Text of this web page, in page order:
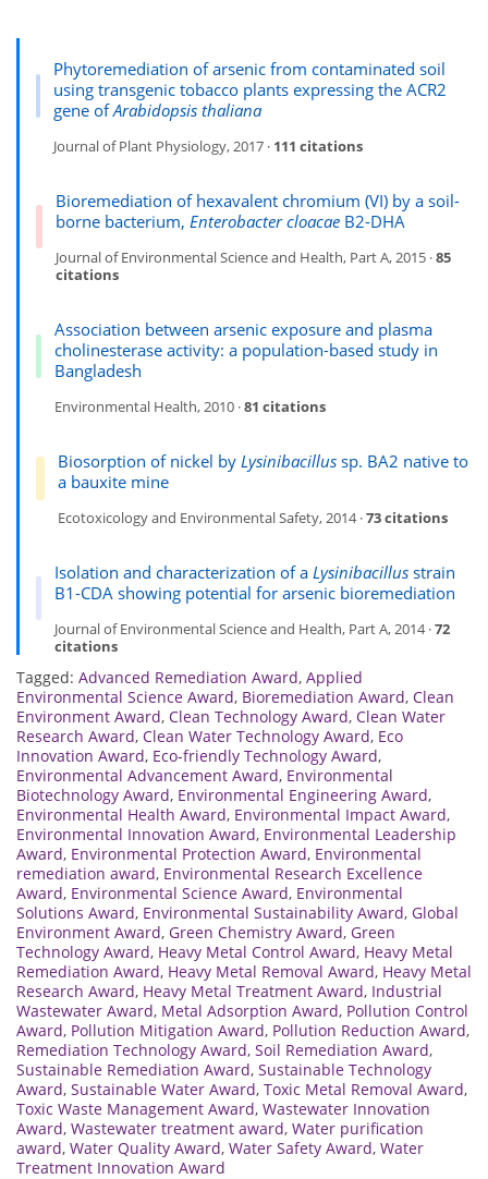
Phytoremediation of arsenic from contaminated soil
using transgenic tobacco plants expressing the ACR2
gene ofArabidopsis thaliana
Journal of Plant Physiology, 2017 · 111 citations
Bioremediation of hexavalent chromium (VI) by a soil-
borne bacterium, Enterobacter cloacaeB2-DHA
Journal of Environmental Science and Health, Part A, 2015 ·85
citations
Association between arsenic exposure and plasma
cholinesterase activity: a population-based study in
Bangladesh
Environmental Health, 2010 ·81 citations
Biosorption of nickel by Lysinibacillussp. BA2 native to
a bauxite mine
Ecotoxicology and Environmental Safety, 2014 ·73 citations
Isolation and characterization of a Lysinibacillus strain
B1-CDA showing potential for arsenic bioremediation
Journal of Environmental Science and Health, Part A, 2014 ·72
citations
Tagged: Advanced Remediation Award, Applied
Environmental Science Award, Bioremediation Award, Clean
Environment Award, Clean Technology Award, Clean Water
Research Award, Clean Water Technology Award, Eco
Innovation Award, Eco-friendly Technology Award,
Environmental Advancement Award, Environmental
Biotechnology Award, Environmental Engineering Award,
Environmental Health Award, Environmental Impact Award,
Environmental Innovation Award, Environmental Leadership
Award, Environmental Protection Award, Environmental
remediation award, Environmental Research Excellence
Award, Environmental Science Award, Environmental
Solutions Award, Environmental Sustainability Award, Global
Environment Award, Green Chemistry Award, Green
Technology Award, Heavy Metal Control Award, Heavy Metal
Remediation Award, Heavy Metal Removal Award, Heavy Metal
Research Award, Heavy Metal Treatment Award, Industrial
Wastewater Award, Metal Adsorption Award, Pollution Control
Award, Pollution Mitigation Award, Pollution Reduction Award,
Remediation Technology Award, Soil Remediation Award,
Sustainable Remediation Award, Sustainable Technology
Award, Sustainable Water Award, Toxic Metal Removal Award,
Toxic Waste Management Award, Wastewater Innovation
Award, Wastewater treatment award, Water purification
award, Water Quality Award, Water Safety Award, Water
Treatment Innovation Award